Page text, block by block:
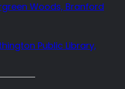
Woods, Branford
Public Library,